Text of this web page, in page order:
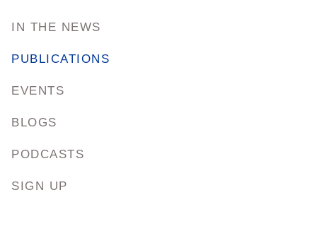
IN THE NEWS
PUBLICATIONS
EVENTS
BLOGS
PODCASTS
SIGN UP